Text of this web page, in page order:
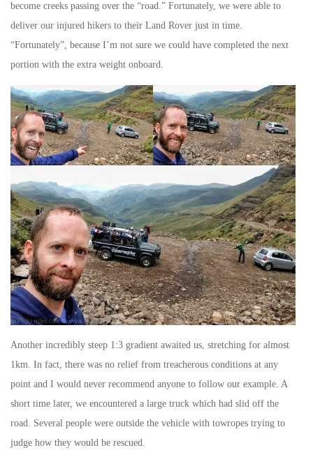
become creeks passing over the “road.” Fortunately, we were able to
deliver our injured hikers to their Land Rover just in time.
“Fortunately”, because I’m not sure we could have completed the next
portion with the extra weight onboard.
Another incredibly steep 1:3 gradient awaited us, stretching for almost
1km. In fact, there was no relief from treacherous conditions at any
point and I would never recommend anyone to follow our example. A
short time later, we encountered a large truck which had slid off the
road. Several people were outside the vehicle with towropes trying to
judge how they would be rescued.